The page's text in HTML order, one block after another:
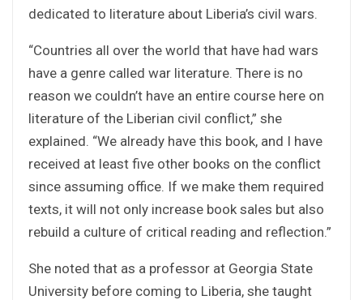
dedicated to literature about Liberia’s civil wars.
“Countries all over the world that have had wars
have a genre called war literature. There is no
reason we couldn’t have an entire course here on
literature of the Liberian civil conflict,” she
explained. “We already have this book, and I have
received at least five other books on the conflict
since assuming office. If we make them required
texts, it will not only increase book sales but also
rebuild a culture of critical reading and reflection.”
She noted that as a professor at Georgia State
University before coming to Liberia, she taught